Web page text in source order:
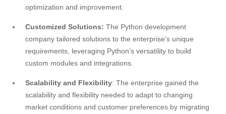
optimization and improvement.
Customized Solutions: The Python development
company tailored solutions to the enterprise’s unique
requirements, leveraging Python’s versatility to build
custom modules and integrations.
Scalability and Flexibility: The enterprise gained the
scalability and flexibility needed to adapt to changing
market conditions and customer preferences by migrating